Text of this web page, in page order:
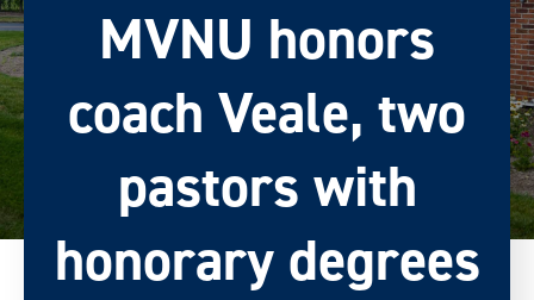
MVNU honors
coach Veale, two
pastors with
honorary degrees